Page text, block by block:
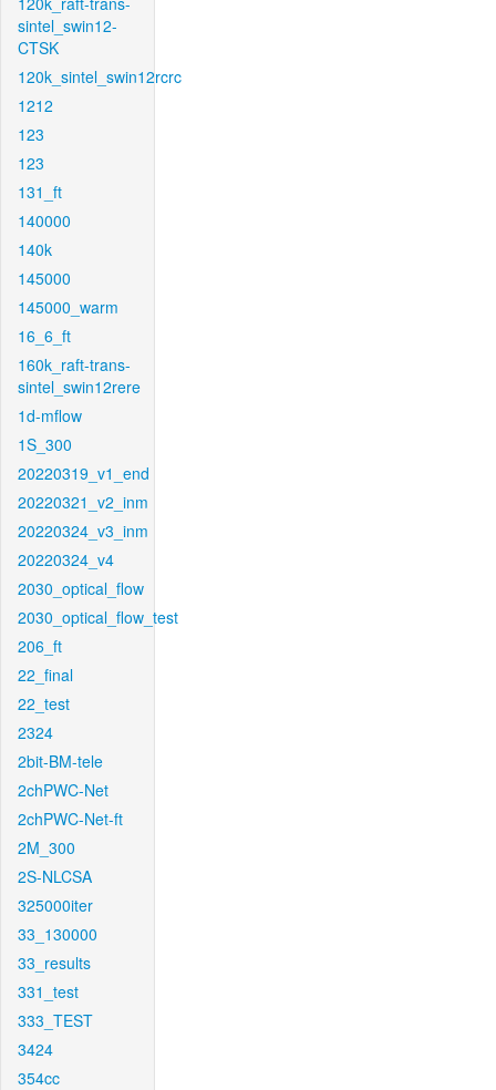
sintel_swin12-
CTSK
120k_sintel_swin12rcrc
1212
123
123
131_ft
140000
140k
145000
145000_warm
16_6_ft
160k_raft-trans-
sintel_swin12rere
1d-mflow
1S_300
20220319_v1_end
20220321_v2_inm
20220324_v3_inm
20220324_v4
2030_optical_flow
2030_optical_flow_test
206_ft
22_final
22_test
2324
2bit-BM-tele
2chPWC-Net
2chPWC-Net-ft
2M_300
2S-NLCSA
325000iter
33_130000
33_results
331_test
333_TEST
3424
354cc